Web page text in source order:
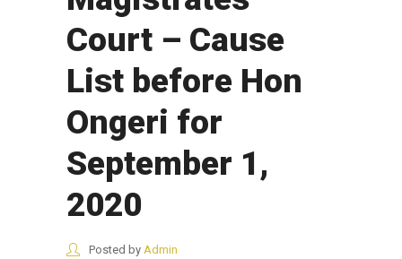
Court – Cause
List before Hon
Ongeri for
September 1,
2020
Posted by Admin